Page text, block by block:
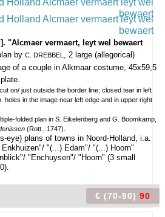
"Alcmaer vermaert, leyt wel bewaert
by C. DREBBEL , 2 large (allegorical)
of a couple in Alkmaar costume, 45x59,5
on/ just outside the border line; closed tear in left
holes in the image near left edge and in upper right
folded plan in S. Eikelenberg and G. Boomkamp,
(Rott., 1747).
eye) plans of towns in Noord-Holland, i.a.
"(...) Edam"/ "(...) Hoorn"
"Enchuysen"/ "Hoorn" (3 small
€ (70-90) 90